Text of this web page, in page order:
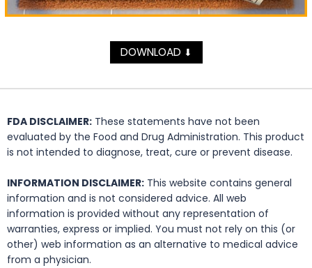
DOWNLOAD ⬇
FDA DISCLAIMER: These statements have not been
evaluated by the Food and Drug Administration. This product
is not intended to diagnose, treat, cure or prevent disease.
INFORMATION DISCLAIMER: This website contains general
information and is not considered advice. All web
information is provided without any representation of
warranties, express or implied. You must not rely on this (or
other) web information as an alternative to medical advice
from a physician.